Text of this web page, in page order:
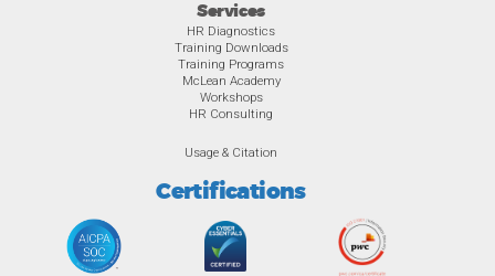
Services
HR Diagnostics
Training Downloads
Training Programs
McLean Academy
Workshops
HR Consulting
Usage & Citation
Certifications